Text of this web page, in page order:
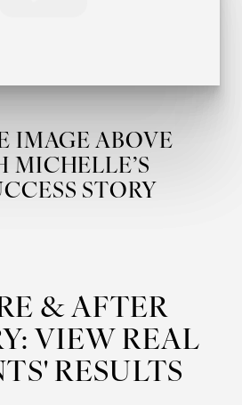
IMAGE ABOVE
MICHELLE’S
STORY
& AFTER
VIEW REAL
RESULTS